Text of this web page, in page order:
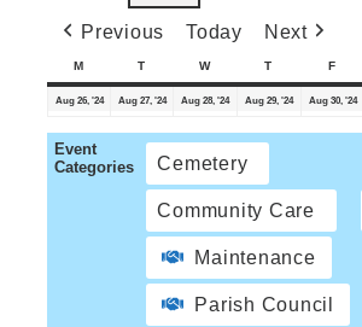
Previous Today Next
M T W T F
Aug 26, '24 Aug 27, '24 Aug 28, '24 Aug 29, '24 Aug 30, '24
Event
Categories
Cemetery
Community Care
Maintenance
Parish Council